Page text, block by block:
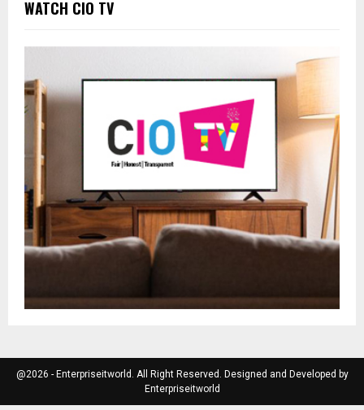
WATCH CIO TV
@2026 - Enterpriseitworld. All Right Reserved. Designed and Developed by
Enterpriseitworld